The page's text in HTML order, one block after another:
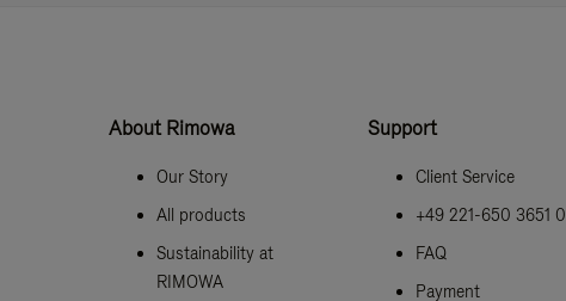
About Rimowa
Our Story
All products
Sustainability at
RIMOWA
Support
Client Service
+49 221-650 3651 0
FAQ
Payment